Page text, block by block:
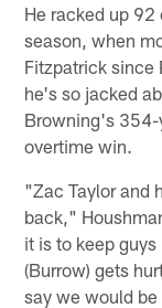
He racked up
season, when
Fitzpatrick since
he's so jacked
Browning's 354-
overtime win.
"Zac Taylor and
back,"
it is to keep
(Burrow) gets
say we would